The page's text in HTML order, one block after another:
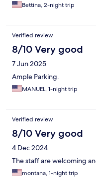
Bettina, 2-night trip
Verified review
8/10 Very good
7 Jun 2025
Ample Parking.
MANUEL, 1-night trip
Verified review
8/10 Very good
4 Dec 2024
The staff are welcoming
montana, 1-night trip